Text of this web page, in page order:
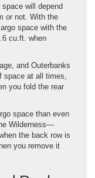
and Outerbanks
space at all times,
you fold the rear
space than even
Wilderness—
the back row is
you remove it
Real-